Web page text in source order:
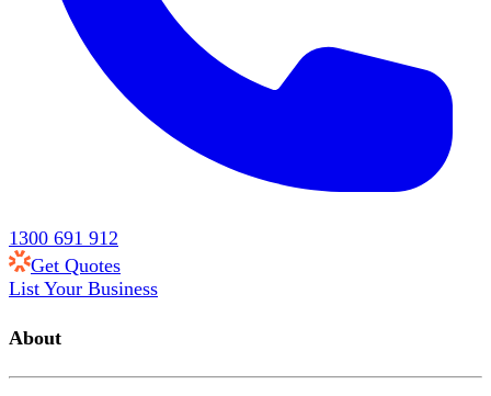
1300 691 912
Get Quotes
List Your Business
About